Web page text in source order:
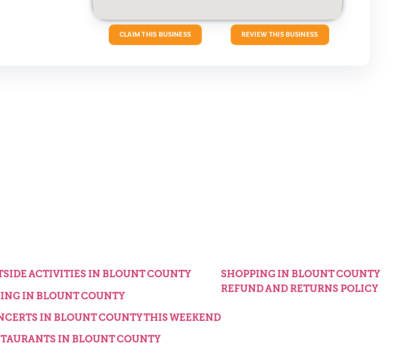
CLAIM THIS BUSINESS REVIEW THIS BUSINESS
ACTIVITIES IN BLOUNT COUNTY
IN BLOUNT COUNTY
IN BLOUNT COUNTY THIS WEEKEND
IN BLOUNT COUNTY
SHOPPING IN BLOUNT COUNTY
REFUND AND RETURNS POLICY